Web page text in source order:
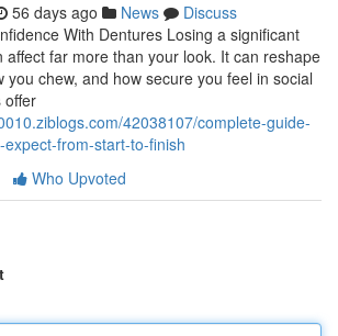
56 days ago News
Discuss
With Dentures Losing a significant
affect far more than your look. It can reshape
you chew, and how secure you feel in social
offer
42038107/complete-guide-
from-start-to-finish
Who Upvoted